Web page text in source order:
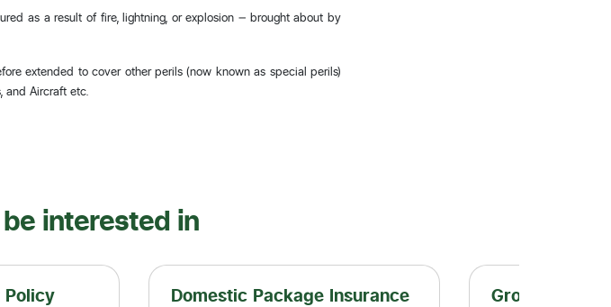
as a result of fire, lightning, or explosion – brought about by
extended to cover other perils (now known as special perils)
and Aircraft etc.
interested in
Domestic Package Insurance Group Life